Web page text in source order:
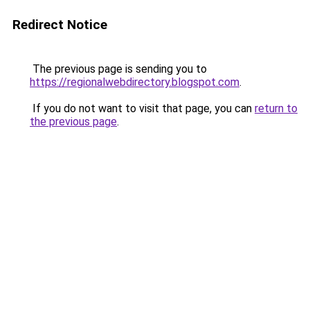
Redirect Notice
The previous page is sending you to
https://regionalwebdirectory.blogspot.com.
If you do not want to visit that page, you can return to
the previous page.